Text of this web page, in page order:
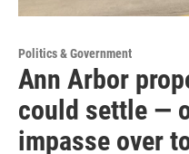
Politics & Government
Ann Arbor
could settle —
impasse over